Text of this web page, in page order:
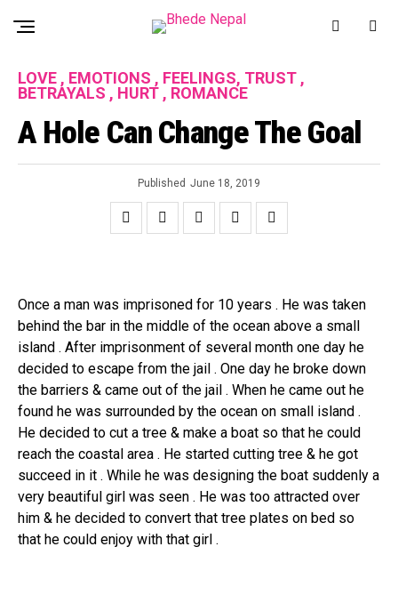
LOVE , EMOTIONS , FEELINGS, TRUST ,
BETRAYALS , HURT , ROMANCE
A Hole Can Change The Goal
Published June 18, 2019
Once a man was imprisoned for 10 years . He was taken
behind the bar in the middle of the ocean above a small
island . After imprisonment of several month one day he
decided to escape from the jail . One day he broke down
the barriers & came out of the jail . When he came out he
found he was surrounded by the ocean on small island .
He decided to cut a tree & make a boat so that he could
reach the coastal area . He started cutting tree & he got
succeed in it . While he was designing the boat suddenly a
very beautiful girl was seen . He was too attracted over
him & he decided to convert that tree plates on bed so
that he could enjoy with that girl .